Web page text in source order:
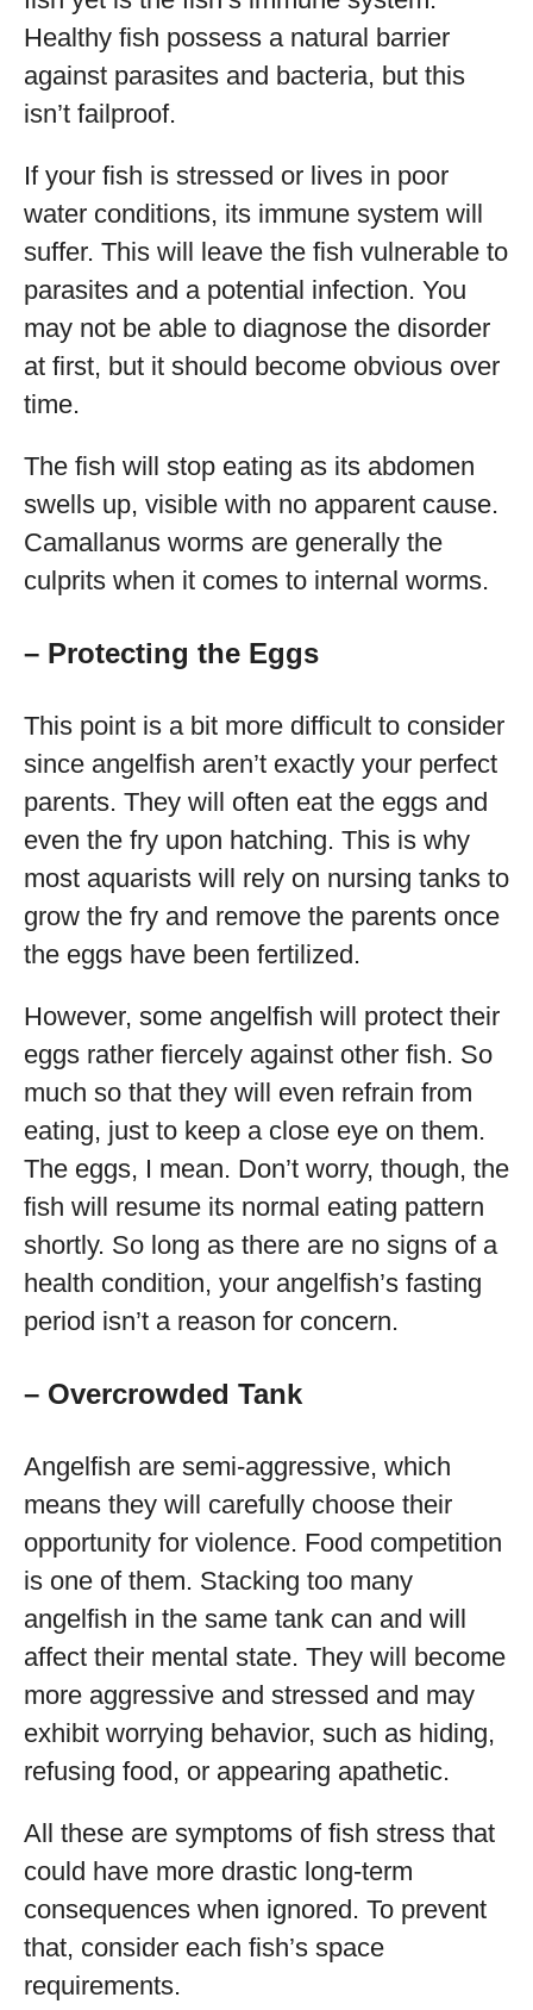
Healthy fish possess a natural barrier
against parasites and bacteria, but this
isn’t failproof.
If your fish is stressed or lives in poor
water conditions, its immune system will
suffer. This will leave the fish vulnerable to
parasites and a potential infection. You
may not be able to diagnose the disorder
at first, but it should become obvious over
time.
The fish will stop eating as its abdomen
swells up, visible with no apparent cause.
Camallanus worms are generally the
culprits when it comes to internal worms.
– Protecting the Eggs
This point is a bit more difficult to consider
since angelfish aren’t exactly your perfect
parents. They will often eat the eggs and
even the fry upon hatching. This is why
most aquarists will rely on nursing tanks to
grow the fry and remove the parents once
the eggs have been fertilized.
However, some angelfish will protect their
eggs rather fiercely against other fish. So
much so that they will even refrain from
eating, just to keep a close eye on them.
The eggs, I mean. Don’t worry, though, the
fish will resume its normal eating pattern
shortly. So long as there are no signs of a
health condition, your angelfish’s fasting
period isn’t a reason for concern.
– Overcrowded Tank
Angelfish are semi-aggressive, which
means they will carefully choose their
opportunity for violence. Food competition
is one of them. Stacking too many
angelfish in the same tank can and will
affect their mental state. They will become
more aggressive and stressed and may
exhibit worrying behavior, such as hiding,
refusing food, or appearing apathetic.
All these are symptoms of fish stress that
could have more drastic long-term
consequences when ignored. To prevent
that, consider each fish’s space
requirements.